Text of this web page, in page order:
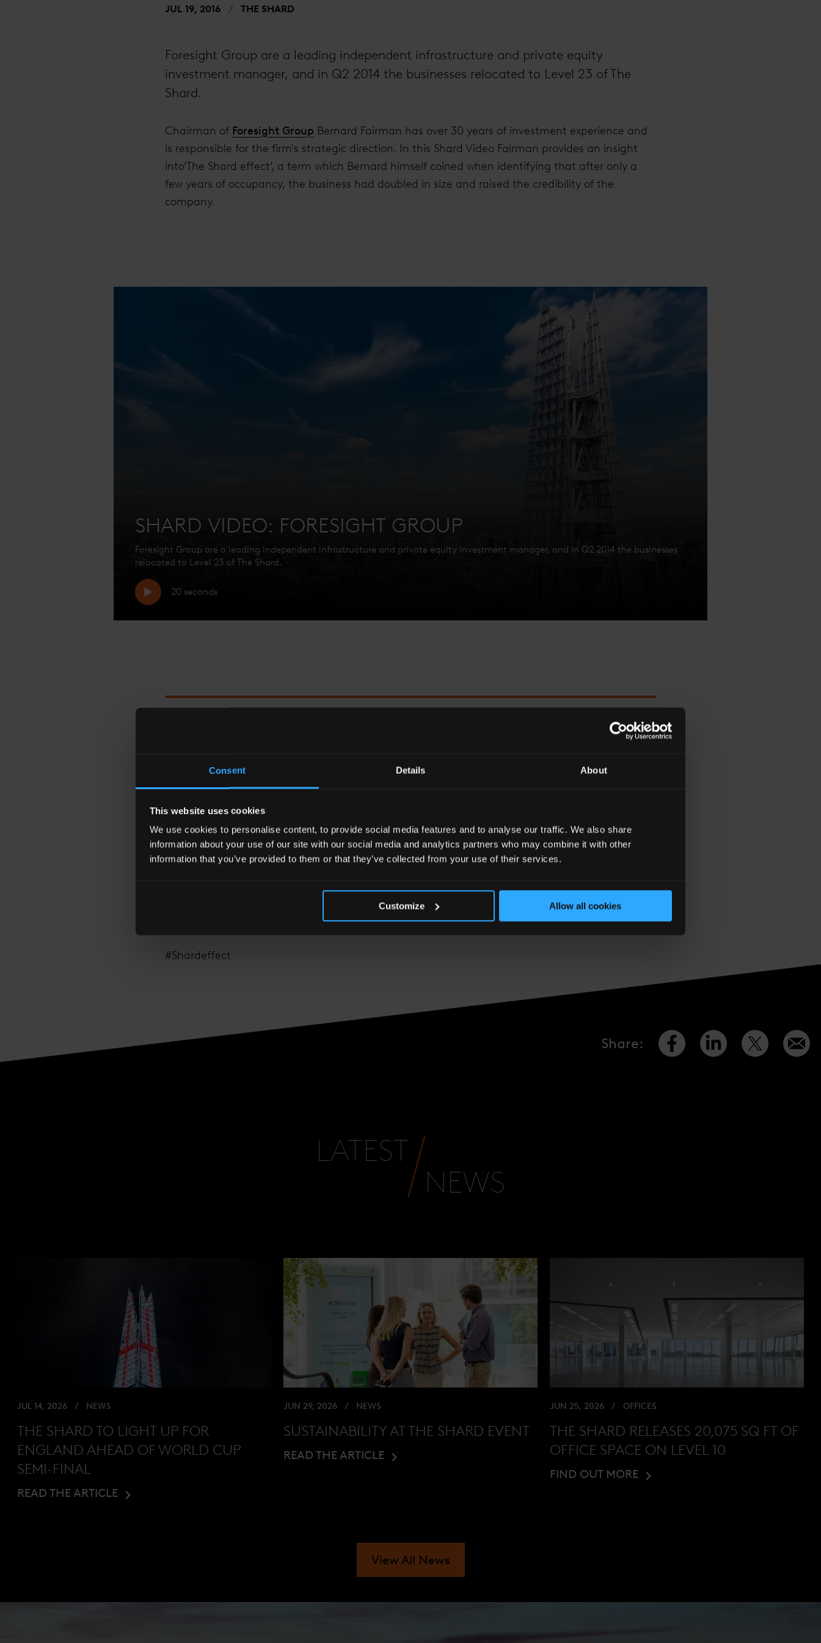
Consent Details About
This website uses cookies
We use cookies to personalise content, to provide social media features and to analyse our traffic. We also share
information about your use of our site with our social media and analytics partners who may combine it with other
information that you’ve provided to them or that they’ve collected from your use of their services.
Customize Allow all cookies
JUL 19, 2016 THE SHARD
Foresight Group are a leading independent infrastructure and private equity
investment manager, and in Q2 2014 the businesses relocated to Level 23 of The
Shard.
Chairman of Foresight Group Bernard Fairman has over 30 years of investment experience and
is responsible for the firm's strategic direction. In this Shard Video Fairman provides an insight
into‘The Shard effect’, a term which Bernard himself coined when identifying that after only a
few years of occupancy, the business had doubled in size and raised the credibility of the
company.
SHARD VIDEO: FORESIGHT GROUP
Foresight Group are a leading independent infrastructure and private equity investment manager, and in Q2 2014 the businesses
relocated to Level 23 of The Shard.
20 seconds
I COINED THE PHRASE ‘THE SHARD EFFECT’; SINCE WE CAME HERE ALMOST TWO YEARS AGO
What does The Shard Effect mean to you? Share your thoughts on The Shard’s LinkedIn page
#Shardeffect
Share:
LATEST
NEWS
JUL 14, 2026 NEWS
THE SHARD TO LIGHT UP FOR
ENGLAND AHEAD OF WORLD CUP
SEMI-FINAL
READ THE ARTICLE
JUN 29, 2026 NEWS
SUSTAINABILITY AT THE SHARD EVENT
READ THE ARTICLE
JUN 25, 2026 OFFICES
THE SHARD RELEASES 20,075 SQ FT OF
OFFICE SPACE ON LEVEL 10
FIND OUT MORE
View All News